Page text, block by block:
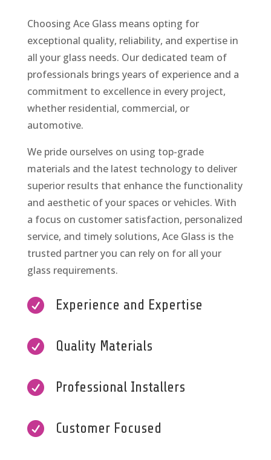
Choosing Ace Glass means opting for
exceptional quality, reliability, and expertise in
all your glass needs. Our dedicated team of
professionals brings years of experience and a
commitment to excellence in every project,
whether residential, commercial, or
automotive.
We pride ourselves on using top-grade
materials and the latest technology to deliver
superior results that enhance the functionality
and aesthetic of your spaces or vehicles. With
a focus on customer satisfaction, personalized
service, and timely solutions, Ace Glass is the
trusted partner you can rely on for all your
glass requirements.
 Experience and Expertise
 Quality Materials
 Professional Installers
 Customer Focused